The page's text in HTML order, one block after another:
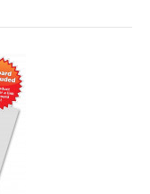
Notepad Custom